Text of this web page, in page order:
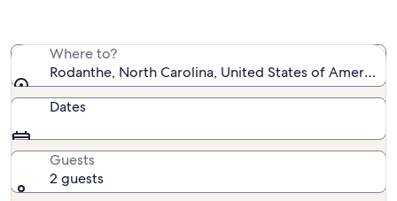
Where to?
Rodanthe, North Carolina, United States of America
Dates
Guests
2 guests